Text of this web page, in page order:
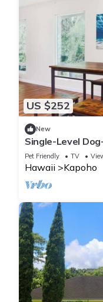
US $252
New
Single-Level
Full Kitchen & W/D
Pet Friendly TV
Hawaii Kapoho